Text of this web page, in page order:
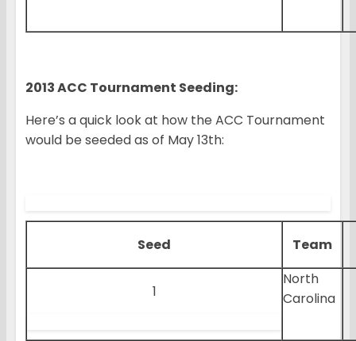
2013 ACC Tournament Seeding:
Here’s a quick look at how the ACC Tournament
would be seeded as of May 13th:
Seed Team
1
North
Carolina